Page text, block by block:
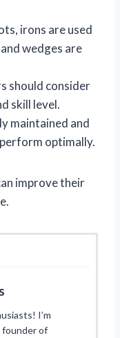
irons are used
wedges are
should consider
skill level.
maintained and
optimally.
improve their
I’m
of